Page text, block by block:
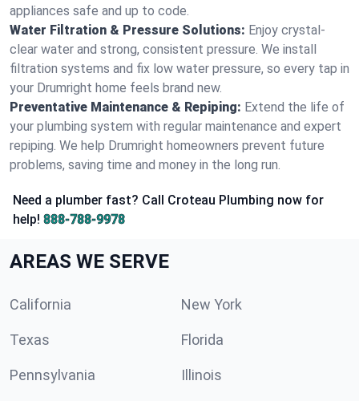
appliances safe and up to code.
Water Filtration & Pressure Solutions: Enjoy crystal-
clear water and strong, consistent pressure. We install
filtration systems and fix low water pressure, so every tap in
your Drumright home feels brand new.
Preventative Maintenance & Repiping: Extend the life of
your plumbing system with regular maintenance and expert
repiping. We help Drumright homeowners prevent future
problems, saving time and money in the long run.
Need a plumber fast? Call Croteau Plumbing now for
help! 888-788-9978
AREAS WE SERVE
California New York
Texas Florida
Pennsylvania Illinois